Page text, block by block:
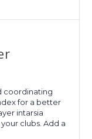
coordinating
for a better
intarsia
clubs. Add a